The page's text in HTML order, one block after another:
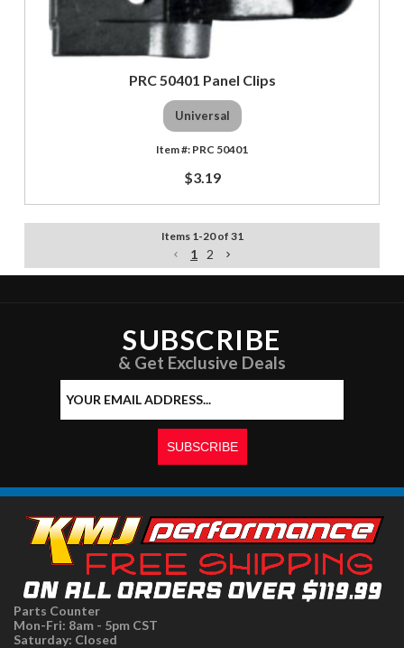
PRC 50401 Panel Clips
Universal
PRC 50401
$3.19
Items 1 -20of 31
1 2
SUBSCRIBE
& Get Exclusive Deals
Parts Counter
Mon-Fri: 8am - 5pm CST
Saturday: Closed